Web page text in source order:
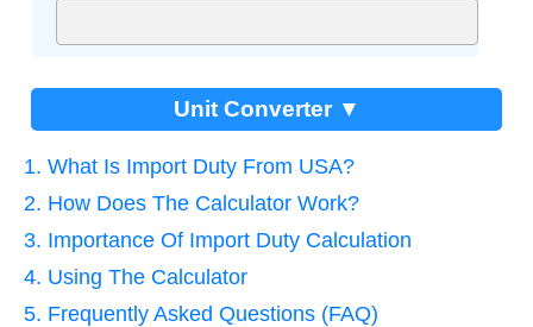
Unit Converter ▼
1. What Is Import Duty From USA?
2. How Does The Calculator Work?
3. Importance Of Import Duty Calculation
4. Using The Calculator
5. Frequently Asked Questions (FAQ)